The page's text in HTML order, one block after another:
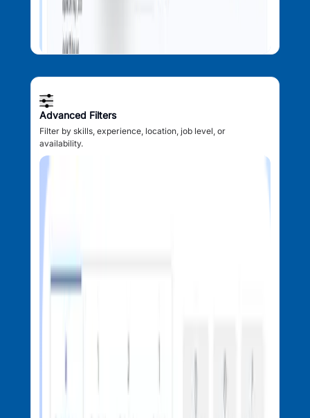
Advanced Filters
Filter by skills, experience, location, job level, or
availability.